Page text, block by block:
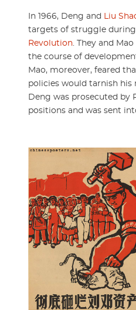
In 1966, Deng and Liu
targets of struggle
Revolution. They and
the course of
Mao, moreover, feared
policies would tarnish his
Deng was prosecuted by
positions and was sent